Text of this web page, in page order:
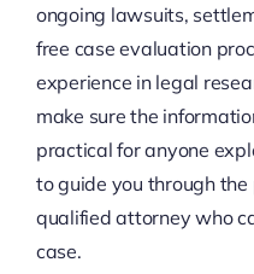
ongoing lawsuits,
free case evaluation
experience in legal
make sure the
practical for anyone
to guide you through
qualified attorney who
case.